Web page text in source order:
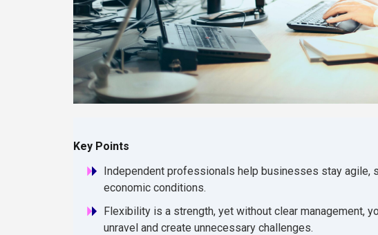
Key Points
Independent professionals help businesses stay agile,
economic conditions.
Flexibility is a strength, yet without clear management,
unravel and create unnecessary challenges.